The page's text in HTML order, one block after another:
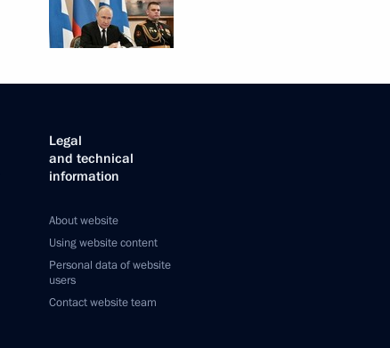
Legal
and technical
information
About website
Using website content
Personal data of website
users
Contact website team